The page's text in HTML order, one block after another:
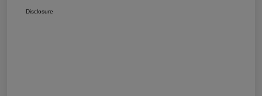
Disclosure